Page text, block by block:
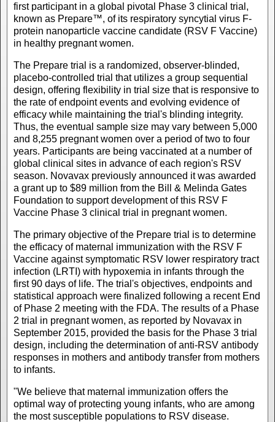
first participant in a global pivotal Phase 3 clinical trial,
known as Prepare™, of its respiratory syncytial virus F-
protein nanoparticle vaccine candidate (RSV F Vaccine)
in healthy pregnant women.
The Prepare trial is a randomized, observer-blinded,
placebo-controlled trial that utilizes a group sequential
design, offering flexibility in trial size that is responsive to
the rate of endpoint events and evolving evidence of
efficacy while maintaining the trial's blinding integrity.
Thus, the eventual sample size may vary between 5,000
and 8,255 pregnant women over a period of two to four
years. Participants are being vaccinated at a number of
global clinical sites in advance of each region's RSV
season. Novavax previously announced it was awarded
a grant up to $89 million from the Bill & Melinda Gates
Foundation to support development of this RSV F
Vaccine Phase 3 clinical trial in pregnant women.
The primary objective of the Prepare trial is to determine
the efficacy of maternal immunization with the RSV F
Vaccine against symptomatic RSV lower respiratory tract
infection (LRTI) with hypoxemia in infants through the
first 90 days of life. The trial's objectives, endpoints and
statistical approach were finalized following a recent End
of Phase 2 meeting with the FDA. The results of a Phase
2 trial in pregnant women, as reported by Novavax in
September 2015, provided the basis for the Phase 3 trial
design, including the determination of anti-RSV antibody
responses in mothers and antibody transfer from mothers
to infants.
"We believe that maternal immunization offers the
optimal way of protecting young infants, who are among
the most susceptible populations to RSV disease.